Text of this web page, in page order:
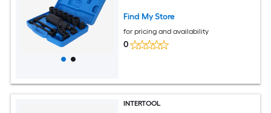
Find My Store
for pricing and availability
0
INTERTOOL